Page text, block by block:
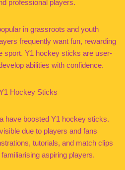
professional players.
in grassroots and youth
frequently want fun, rewarding
sport. Y1 hockey sticks are user-
abilities with confidence.
Hockey Sticks
have boosted Y1 hockey sticks.
due to players and fans
tutorials, and match clips
aspiring players.